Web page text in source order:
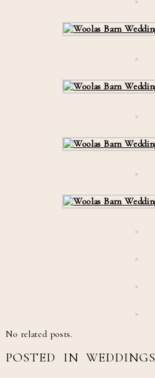
No related posts.
POSTED INWEDDINGS